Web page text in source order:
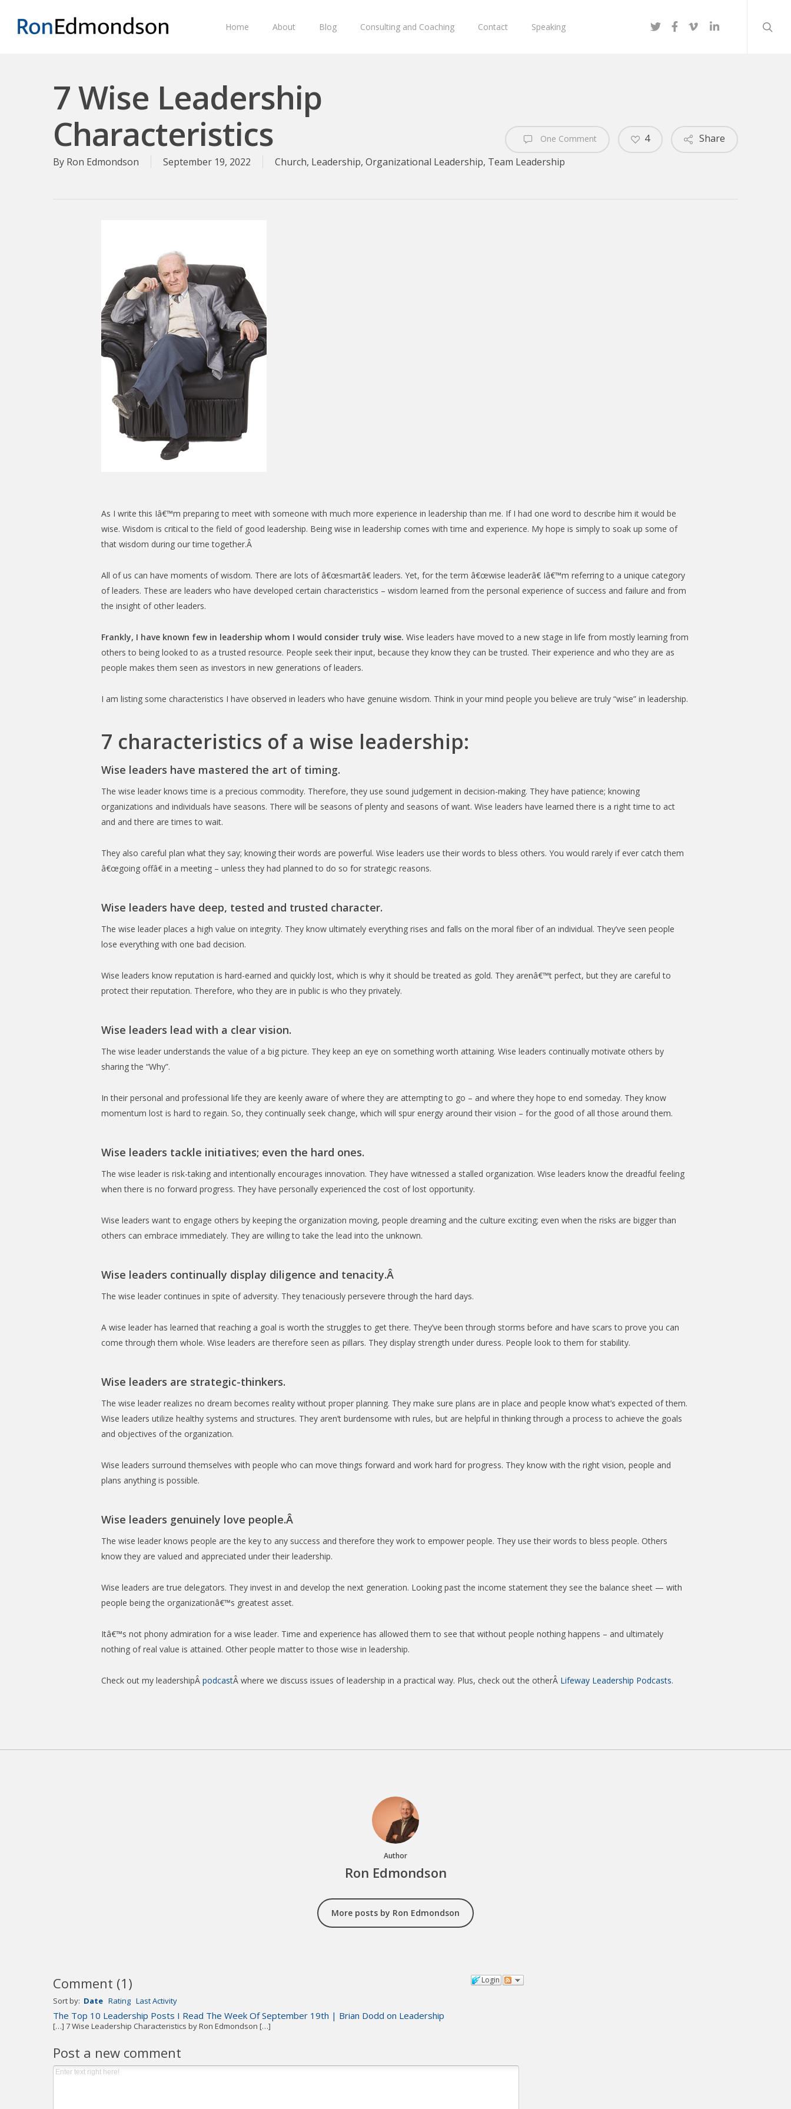
main
Home About Blog Consulting and Coaching Contact Speaking twitter facebook
vimeo linkedin
7 Wise Leadership
Characteristics
By Ron Edmondson September 19, 2022 Church, Leadership, Organizational Leadership, Team Leadership
One Comment Share
4
As I write this Iâ€™m preparing to meet with someone with much more experience in leadership than me. If I had one word to describe him it would be
wise. Wisdom is critical to the field of good leadership. Being wise in leadership comes with time and experience. My hope is simply to soak up some of
that wisdom during our time together.Â
All of us can have moments of wisdom. There are lots of â€œsmartâ€ leaders. Yet, for the term â€œwise leaderâ€ Iâ€™m referring to a unique category
of leaders. These are leaders who have developed certain characteristics – wisdom learned from the personal experience of success and failure and from
the insight of other leaders.
Frankly, I have known few in leadership whom I would consider truly wise. Wise leaders have moved to a new stage in life from mostly learning from
others to being looked to as a trusted resource. People seek their input, because they know they can be trusted. Their experience and who they are as
people makes them seen as investors in new generations of leaders.
I am listing some characteristics I have observed in leaders who have genuine wisdom. Think in your mind people you believe are truly “wise” in leadership.
7 characteristics of a wise leadership:
Wise leaders have mastered the art of timing.
The wise leader knows time is a precious commodity. Therefore, they use sound judgement in decision-making. They have patience; knowing
organizations and individuals have seasons. There will be seasons of plenty and seasons of want. Wise leaders have learned there is a right time to act
and and there are times to wait.
They also careful plan what they say; knowing their words are powerful. Wise leaders use their words to bless others. You would rarely if ever catch them
â€œgoing offâ€ in a meeting – unless they had planned to do so for strategic reasons.
Wise leaders have deep, tested and trusted character.
The wise leader places a high value on integrity. They know ultimately everything rises and falls on the moral fiber of an individual. They’ve seen people
lose everything with one bad decision.
Wise leaders know reputation is hard-earned and quickly lost, which is why it should be treated as gold. They arenâ€™t perfect, but they are careful to
protect their reputation. Therefore, who they are in public is who they privately.
Wise leaders lead with a clear vision.
The wise leader understands the value of a big picture. They keep an eye on something worth attaining. Wise leaders continually motivate others by
sharing the “Why”.
In their personal and professional life they are keenly aware of where they are attempting to go – and where they hope to end someday. They know
momentum lost is hard to regain. So, they continually seek change, which will spur energy around their vision – for the good of all those around them.
Wise leaders tackle initiatives; even the hard ones.
The wise leader is risk-taking and intentionally encourages innovation. They have witnessed a stalled organization. Wise leaders know the dreadful feeling
when there is no forward progress. They have personally experienced the cost of lost opportunity.
Wise leaders want to engage others by keeping the organization moving, people dreaming and the culture exciting; even when the risks are bigger than
others can embrace immediately. They are willing to take the lead into the unknown.
Wise leaders continually display diligence and tenacity.Â
The wise leader continues in spite of adversity. They tenaciously persevere through the hard days.
A wise leader has learned that reaching a goal is worth the struggles to get there. They’ve been through storms before and have scars to prove you can
come through them whole. Wise leaders are therefore seen as pillars. They display strength under duress. People look to them for stability.
Wise leaders are strategic-thinkers.
The wise leader realizes no dream becomes reality without proper planning. They make sure plans are in place and people know what’s expected of them.
Wise leaders utilize healthy systems and structures. They aren’t burdensome with rules, but are helpful in thinking through a process to achieve the goals
and objectives of the organization.
Wise leaders surround themselves with people who can move things forward and work hard for progress. They know with the right vision, people and
plans anything is possible.
Wise leaders genuinely love people.Â
The wise leader knows people are the key to any success and therefore they work to empower people. They use their words to bless people. Others
know they are valued and appreciated under their leadership.
Wise leaders are true delegators. They invest in and develop the next generation. Looking past the income statement they see the balance sheet — with
people being the organizationâ€™s greatest asset.
Itâ€™s not phony admiration for a wise leader. Time and experience has allowed them to see that without people nothing happens – and ultimately
nothing of real value is attained. Other people matter to those wise in leadership.
Check out my leadershipÂ podcastÂ where we discuss issues of leadership in a practical way. Plus, check out the otherÂ Lifeway Leadership Podcasts.
Author
Ron Edmondson
More posts by Ron Edmondson
Login
Comment (1 )
Sort by: Date Rating Last Activity
The Top 10 Leadership Posts I Read The Week Of September 19th | Brian Dodd on Leadership
[…] 7 Wise Leadership Characteristics by Ron Edmondson […]
Post a new comment